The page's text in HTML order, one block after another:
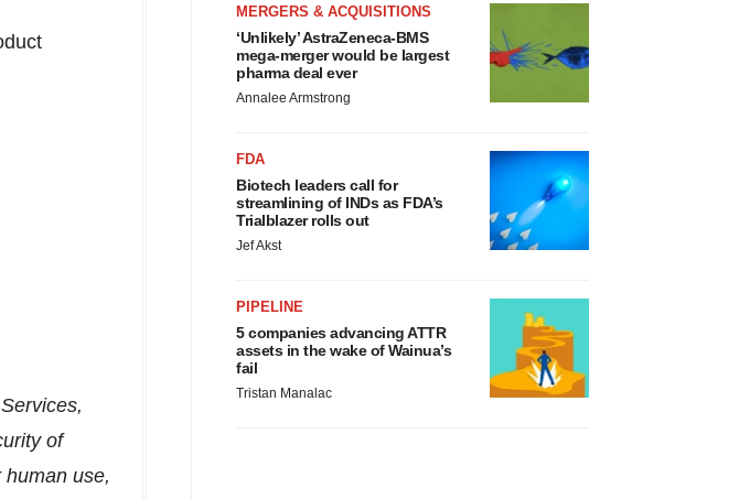
of
use,
MERGERS & ACQUISITIONS
‘Unlikely’ AstraZeneca-BMS
mega-merger would be largest
pharma deal ever
Annalee Armstrong
FDA
Biotech leaders call for
streamlining of INDs as FDA’s
Trialblazer rolls out
Jef Akst
PIPELINE
5 companies advancing ATTR
assets in the wake of Wainua’s
fail
Tristan Manalac